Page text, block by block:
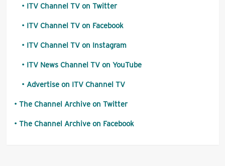
ITV Channel TV on Twitter
ITV Channel TV on Facebook
ITV Channel TV on Instagram
ITV News Channel TV on YouTube
Advertise on ITV Channel TV
The Channel Archive on Twitter
The Channel Archive on Facebook